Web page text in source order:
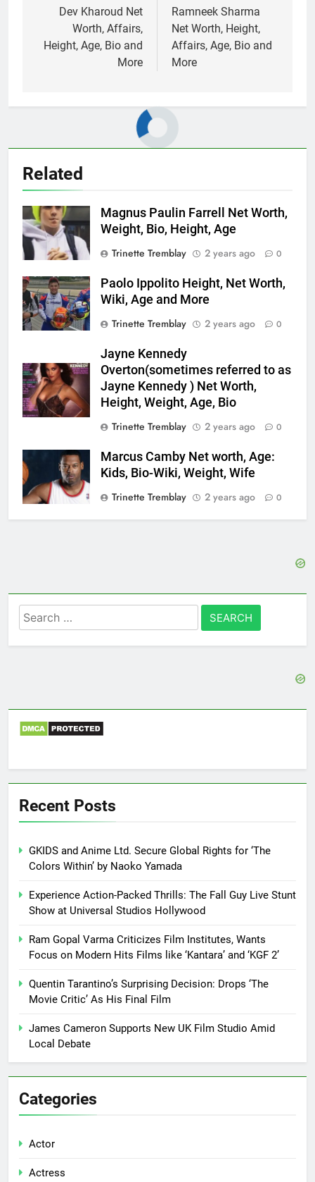
navigation
Dev Kharoud Net
Worth, Affairs,
Height, Age, Bio and
More
Ramneek Sharma
Net Worth, Height,
Affairs, Age, Bio and
More
Related
Magnus Paulin Farrell Net Worth,
Weight, Bio, Height, Age
Trinette Tremblay
2 years ago 0
Paolo Ippolito Height, Net Worth,
Wiki, Age and More
Trinette Tremblay
2 years ago 0
Jayne Kennedy
Overton(sometimes referred to as
Jayne Kennedy ) Net Worth,
Height, Weight, Age, Bio
Trinette Tremblay
2 years ago 0
Marcus Camby Net worth, Age:
Kids, Bio-Wiki, Weight, Wife
Trinette Tremblay
2 years ago 0
Search
for:
Recent Posts
GKIDS and Anime Ltd. Secure Global Rights for ‘The
Colors Within’ by Naoko Yamada
Experience Action-Packed Thrills: The Fall Guy Live Stunt
Show at Universal Studios Hollywood
Ram Gopal Varma Criticizes Film Institutes, Wants
Focus on Modern Hits Films like ‘Kantara’ and ‘KGF 2’
Quentin Tarantino’s Surprising Decision: Drops ‘The
Movie Critic’ As His Final Film
James Cameron Supports New UK Film Studio Amid
Local Debate
Categories
Actor
Actress